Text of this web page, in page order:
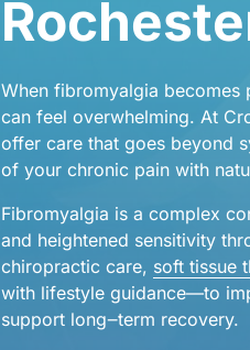
When fibromyalgia becomes
can feel overwhelming. At
offer care that goes beyond
of your chronic pain with
Fibromyalgia is a complex
and heightened sensitivity
chiropractic care, soft tissue
with lifestyle guidance—to
support long‒term recovery.